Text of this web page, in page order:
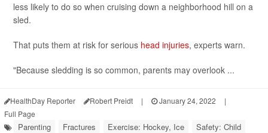
less likely to do so when cruising down a neighborhood hill on a
sled.
That puts them at risk for serious head injuries, experts warn.
"Because sledding is so common, parents may overlook ...
HealthDay Reporter Robert Preidt | January 24, 2022
|
Full Page
Parenting Fractures Exercise: Hockey, Ice
Safety: Child